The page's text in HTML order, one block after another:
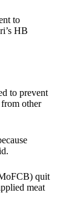
to
HB
to prevent
other
quit
meat